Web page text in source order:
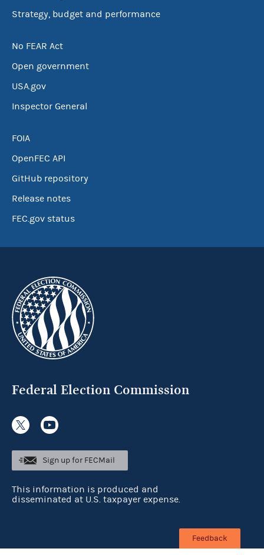
Strategy, budget and performance
No FEAR Act
Open government
USA.gov
Inspector General
FOIA
OpenFEC API
GitHub repository
Release notes
FEC.gov status
Federal Election Commission
Sign up for FECMail
This information is produced and
disseminated at U.S. taxpayer expense.
Feedback